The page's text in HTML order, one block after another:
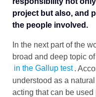
project but also, and
the people involved.
In the next part of the
broad and deep topic
in the Gallup test .
understood as a
acting that can be